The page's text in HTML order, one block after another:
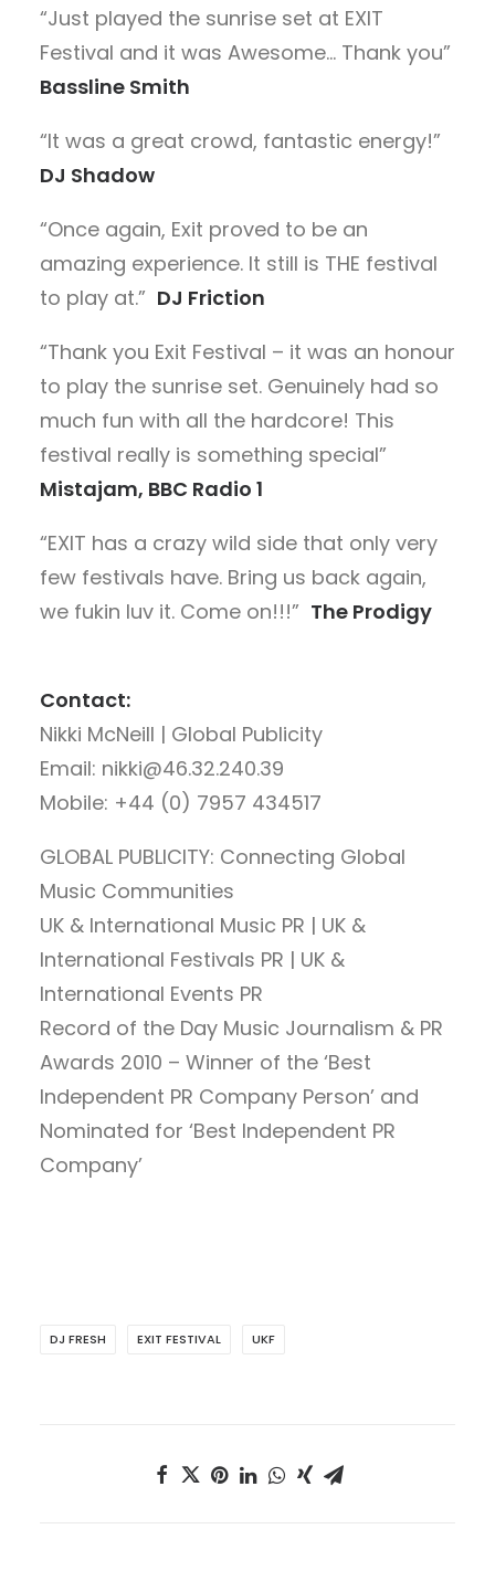
“Just played the sunrise set at EXIT
Festival and it was Awesome… Thank you”
Bassline Smith
“It was a great crowd, fantastic energy!”
DJ Shadow
“Once again, Exit proved to be an
amazing experience. It still is THE festival
to play at.” DJ Friction
“Thank you Exit Festival – it was an honour
to play the sunrise set. Genuinely had so
much fun with all the hardcore! This
festival really is something special”
Mistajam, BBC Radio 1
“EXIT has a crazy wild side that only very
few festivals have. Bring us back again,
we fukin luv it. Come on!!!” The Prodigy
Contact:
Nikki McNeill | Global Publicity
Email: nikki@46.32.240.39
Mobile: +44 (0) 7957 434517
GLOBAL PUBLICITY: Connecting Global
Music Communities
UK & International Music PR | UK &
International Festivals PR | UK &
International Events PR
Record of the Day Music Journalism & PR
Awards 2010 – Winner of the ‘Best
Independent PR Company Person’ and
Nominated for ‘Best Independent PR
Company’
DJ FRESH EXIT FESTIVAL UKF